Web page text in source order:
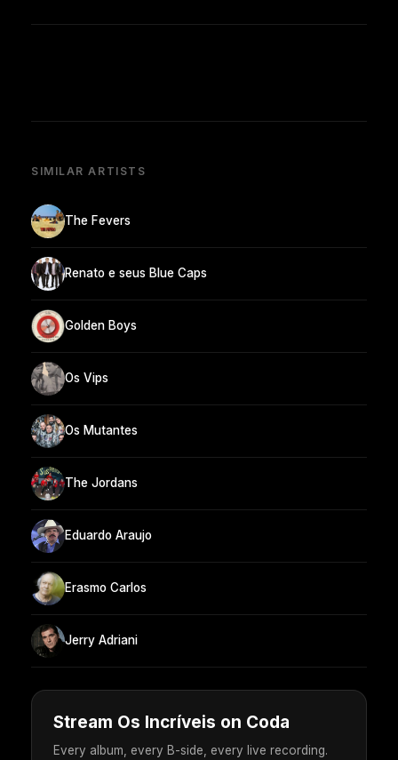
SIMILAR ARTISTS
The Fevers
Renato e seus Blue Caps
Golden Boys
Os Vips
Os Mutantes
The Jordans
Eduardo Araujo
Erasmo Carlos
Jerry Adriani
Stream Os Incríveis on Coda
Every album, every B-side, every live recording.